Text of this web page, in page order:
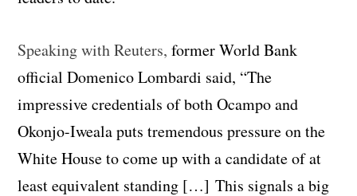
Speaking with Reuters, former World Bank
official Domenico Lombardi said, “The
impressive credentials of both Ocampo and
Okonjo-Iweala puts tremendous pressure on the
White House to come up with a candidate of at
least equivalent standing […] This signals a big